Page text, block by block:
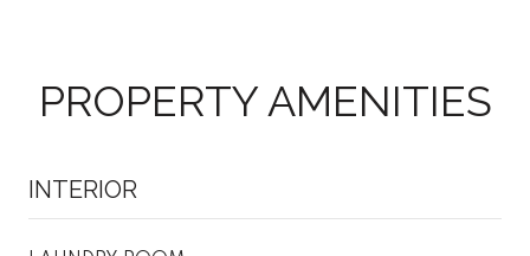
PROPERTY AMENITIES
INTERIOR